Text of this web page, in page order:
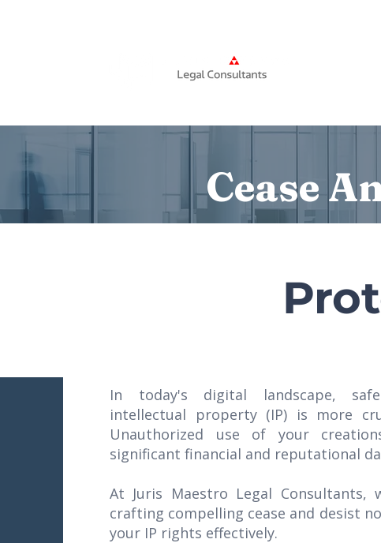
Cease
In today's digital landscape,
intellectual property (IP) is more
Unauthorized use of your
significant financial and reputational
At Juris Maestro Legal Consultants,
crafting compelling cease and desist
your IP rights effectively.